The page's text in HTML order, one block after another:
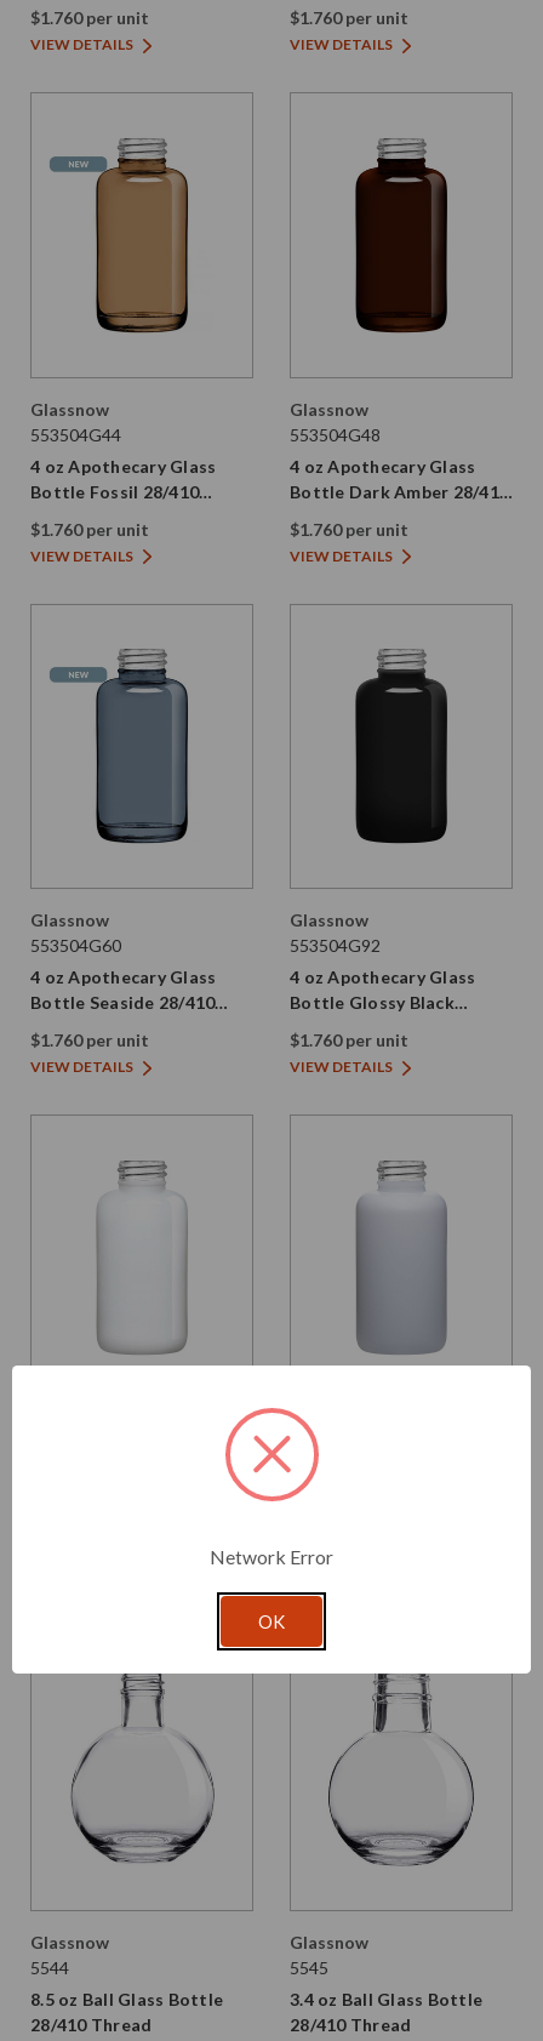
Thread
$1.760 per unit
VIEW DETAILS
28/410 Thread
$1.760 per unit
VIEW DETAILS
Glassnow
553504G44
4 oz Apothecary Glass
Bottle Fossil 28/410
Thread
$1.760 per unit
VIEW DETAILS
Glassnow
553504G48
4 oz Apothecary Glass
Bottle Dark Amber 28/410
Thread
$1.760 per unit
VIEW DETAILS
Glassnow
553504G60
4 oz Apothecary Glass
Bottle Seaside 28/410
Thread
$1.760 per unit
VIEW DETAILS
Glassnow
553504G92
4 oz Apothecary Glass
Bottle Glossy Black
28/410 Thread
$1.760 per unit
VIEW DETAILS
Glassnow
553504G96
4 oz Apothecary Glass
$1.760 per unit
Glassnow
5544
8.5 oz Ball Glass Bottle
28/410 Thread
Glassnow
5545
3.4 oz Ball Glass Bottle
28/410 Thread
Network Error
OK